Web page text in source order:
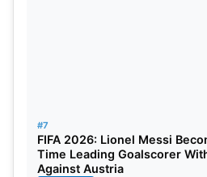
#7
FIFA 2026: Lionel Messi
Time Leading Goalscorer
Against Austria